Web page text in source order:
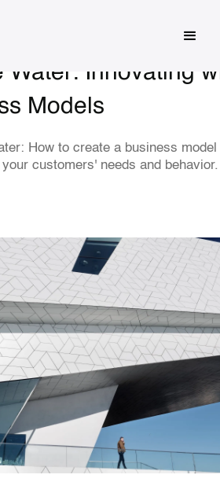
Water: Innovating
Models
How to create a business model
customers' needs and behavior.